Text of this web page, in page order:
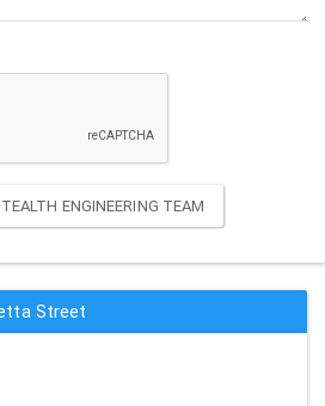
ENGINEERING TEAM
Street